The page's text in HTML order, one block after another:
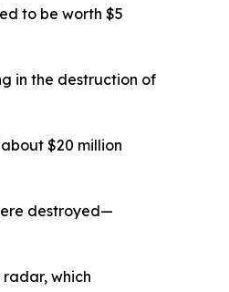
to be worth $5
in the destruction of
$20 million
destroyed—
which